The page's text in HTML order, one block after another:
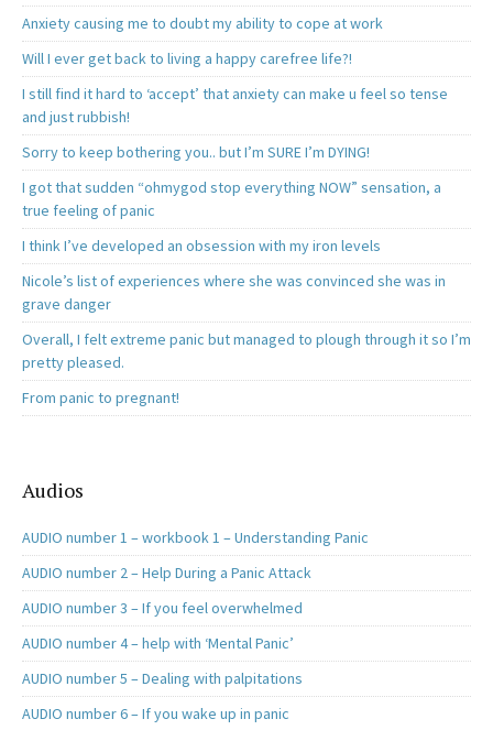
Anxiety causing me to doubt my ability to cope at work
Will I ever get back to living a happy carefree life?!
I still find it hard to ‘accept’ that anxiety can make u feel so tense
and just rubbish!
Sorry to keep bothering you.. but I’m SURE I’m DYING!
I got that sudden “ohmygod stop everything NOW” sensation, a
true feeling of panic
I think I’ve developed an obsession with my iron levels
Nicole’s list of experiences where she was convinced she was in
grave danger
Overall, I felt extreme panic but managed to plough through it so I’m
pretty pleased.
From panic to pregnant!
Audios
AUDIO number 1 – workbook 1 – Understanding Panic
AUDIO number 2 – Help During a Panic Attack
AUDIO number 3 – If you feel overwhelmed
AUDIO number 4 – help with ‘Mental Panic’
AUDIO number 5 – Dealing with palpitations
AUDIO number 6 – If you wake up in panic